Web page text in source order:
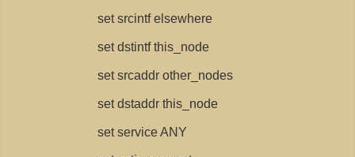
set srcintf elsewhere
set dstintf this_node
set srcaddr other_nodes
set dstaddr this_node
set service ANY